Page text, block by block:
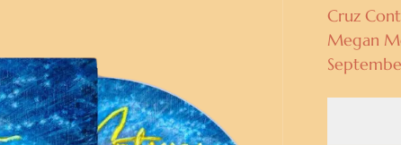
Cruz
Megan